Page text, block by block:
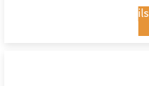
View Details